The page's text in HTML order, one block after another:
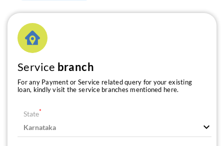
Service branch
For any Payment or Service related query for your existing
loan, kindly visit the service branches mentioned here.
State*